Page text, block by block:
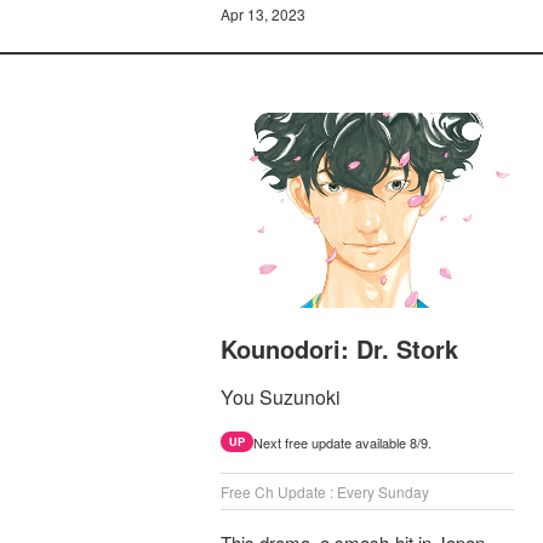
Apr 13, 2023
Kounodori: Dr. Stork
You Suzunoki
UP Next free update available 8/9.
Free Ch Update : Every Sunday